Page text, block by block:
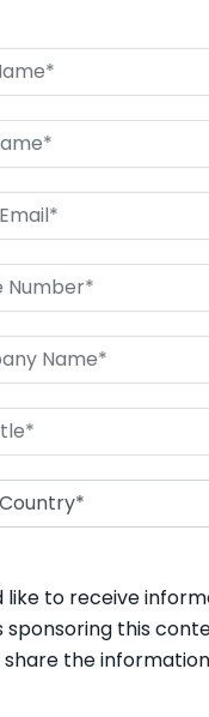
like to receive
sponsoring this
share the